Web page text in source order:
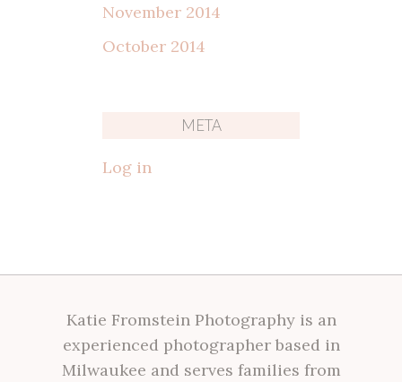
November 2014
October 2014
META
Log in
Katie Fromstein Photography is an
experienced photographer based in
Milwaukee and serves families from